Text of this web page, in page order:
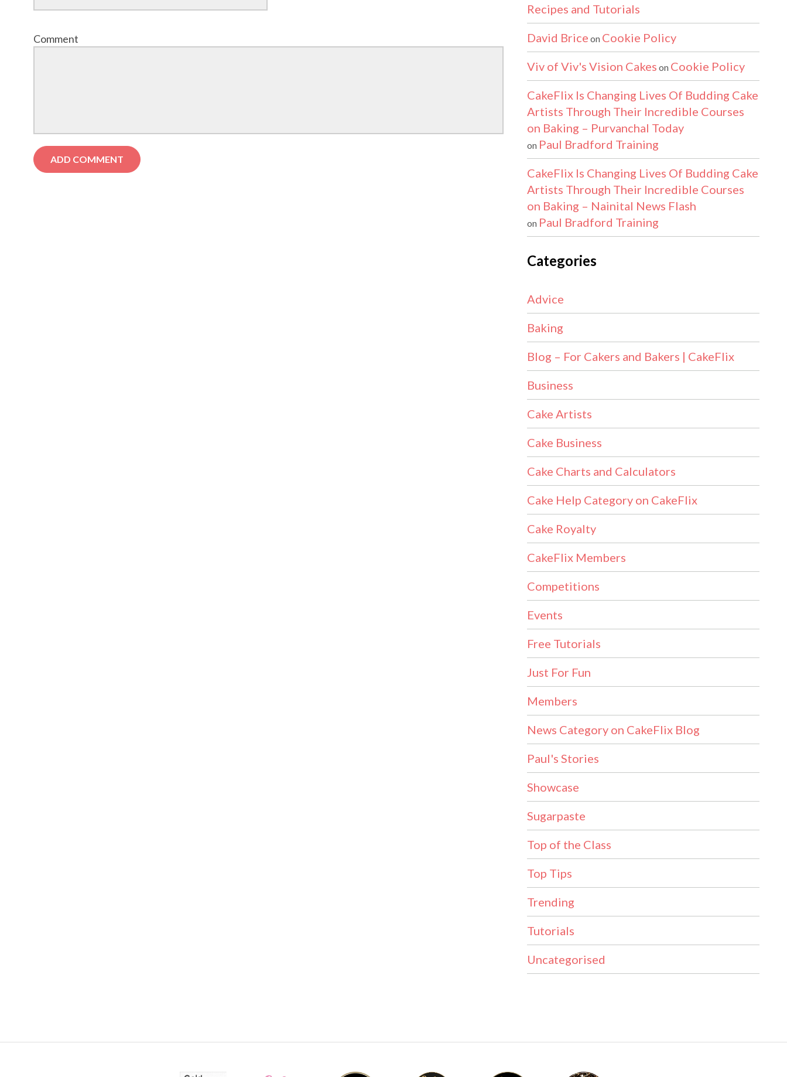
Comment
Recipes and Tutorials
David Brice on Cookie Policy
Viv of Viv's Vision Cakes on Cookie Policy
CakeFlix Is Changing Lives Of Budding Cake
Artists Through Their Incredible Courses
on Baking – Purvanchal Today
on Paul Bradford Training
CakeFlix Is Changing Lives Of Budding Cake
Artists Through Their Incredible Courses
on Baking – Nainital News Flash
on Paul Bradford Training
Categories
Advice
Baking
Blog – For Cakers and Bakers | CakeFlix
Business
Cake Artists
Cake Business
Cake Charts and Calculators
Cake Help Category on CakeFlix
Cake Royalty
CakeFlix Members
Competitions
Events
Free Tutorials
Just For Fun
Members
News Category on CakeFlix Blog
Paul's Stories
Showcase
Sugarpaste
Top of the Class
Top Tips
Trending
Tutorials
Uncategorised